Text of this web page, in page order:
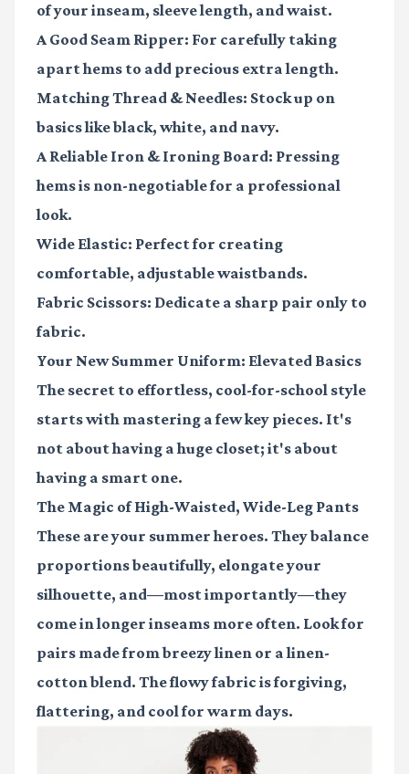
of your inseam, sleeve length, and waist.
A Good Seam Ripper: For carefully taking
apart hems to add precious extra length.
Matching Thread & Needles: Stock up on
basics like black, white, and navy.
A Reliable Iron & Ironing Board: Pressing
hems is non-negotiable for a professional
look.
Wide Elastic: Perfect for creating
comfortable, adjustable waistbands.
Fabric Scissors: Dedicate a sharp pair only to
fabric.
Your New Summer Uniform: Elevated Basics
The secret to effortless, cool-for-school style
starts with mastering a few key pieces. It's
not about having a huge closet; it's about
having a smart one.
The Magic of High-Waisted, Wide-Leg Pants
These are your summer heroes. They balance
proportions beautifully, elongate your
silhouette, and—most importantly—they
come in longer inseams more often. Look for
pairs made from breezy linen or a linen-
cotton blend. The flowy fabric is forgiving,
flattering, and cool for warm days.